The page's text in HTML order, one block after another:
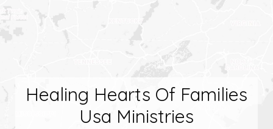
Healing Hearts Of Families
Usa Ministries